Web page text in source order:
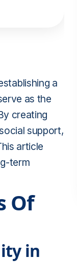
a
as the
creating
support,
article
term
Of
in